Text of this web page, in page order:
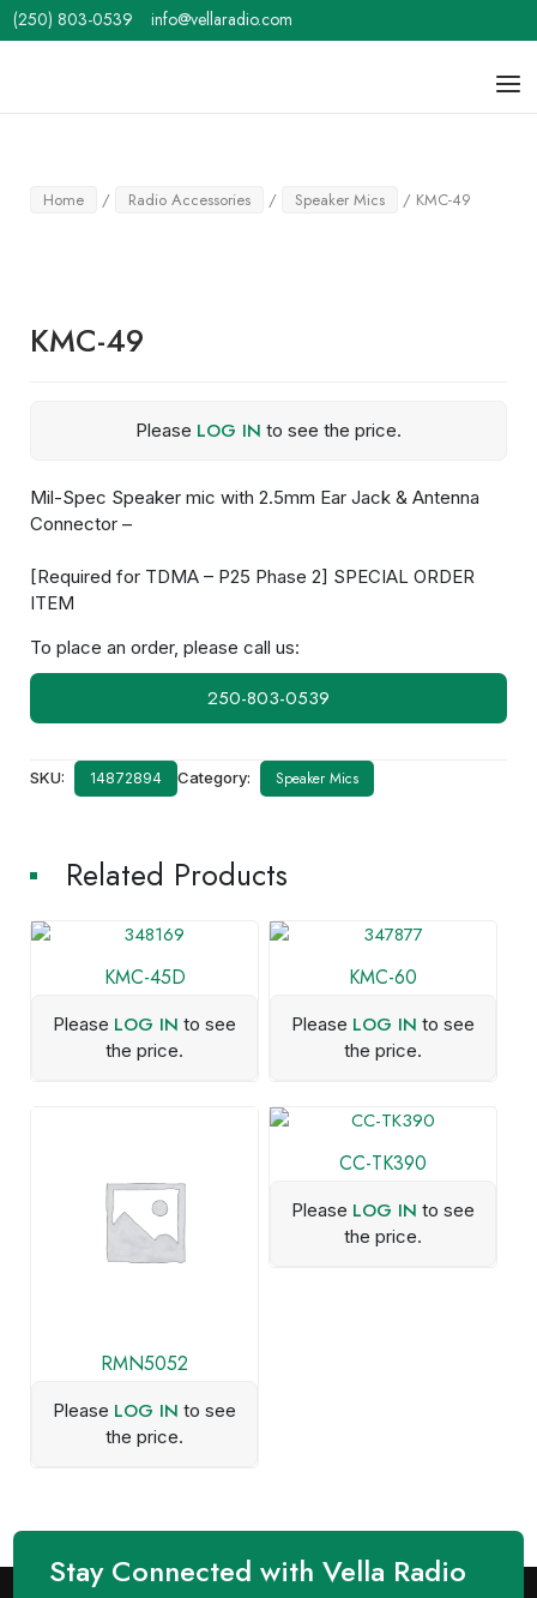
Skip
to
(250) 803-0539 info@vellaradio.com
Home / Radio Accessories / Speaker Mics / KMC-49
KMC-49
Please LOG IN to see the price.
Mil-Spec Speaker mic with 2.5mm Ear Jack & Antenna
Connector –
[Required for TDMA – P25 Phase 2] SPECIAL ORDER
ITEM
To place an order, please call us:
250-803-0539
SKU: 14872894 Category: Speaker Mics
Related Products
KMC-45D
Please LOG IN to see
the price.
KMC-60
Please LOG IN to see
the price.
RMN5052
Please LOG IN to see
the price.
CC-TK390
Please LOG IN to see
the price.
Stay Connected with Vella Radio